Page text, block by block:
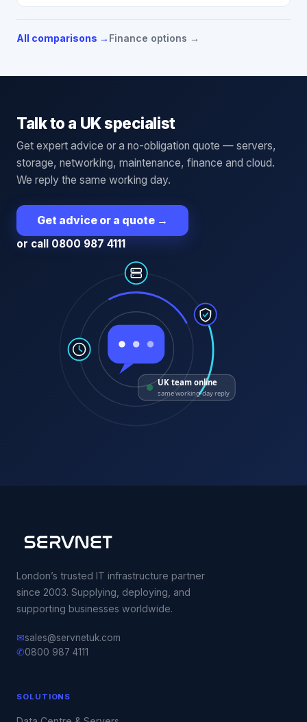
All comparisons → Finance options →
Talk to a UK specialist
Get expert advice or a no-obligation quote — servers,
storage, networking, maintenance, finance and cloud.
We reply the same working day.
Get advice or a quote →
or call 0800 987 4111
UK team online
same working-day reply
London’s trusted IT infrastructure partner
since 2003. Supplying, deploying, and
supporting businesses worldwide.
✉sales@servnetuk.com
✆0800 987 4111
SOLUTIONS